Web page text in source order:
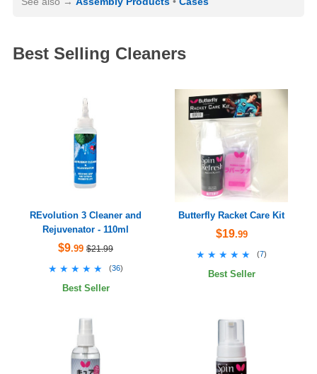
Best Selling Cleaners
REvolution 3 Cleaner and
Rejuvenator - 110ml
$9.99 $21.99
★★★★★
★★★★★ (36)
Best Seller
Butterfly Racket Care Kit
$19.99
★★★★★
★★★★★ (7)
Best Seller